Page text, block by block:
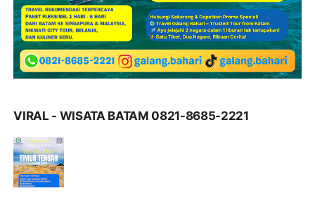
VIRAL - WISATA BATAM 0821-8685-2221